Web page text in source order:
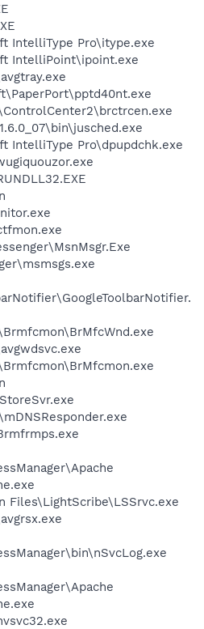
IntelliType Pro\itype.exe
IntelliPoint\ipoint.exe
IntelliType Pro\dpupdchk.exe
Files\LightScribe\LSSrvc.exe